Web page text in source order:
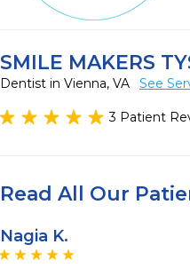
SMILE MAKERS
Dentist in Vienna, VA See
3 Patient
Read All Our
Nagia K.